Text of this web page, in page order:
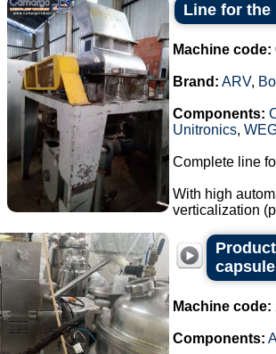
Line for the
Machine code:
Brand: ARV,
Components:
Unitronics,
Complete line
With high
verticalization
Machine code:
Components: